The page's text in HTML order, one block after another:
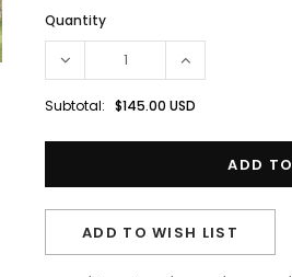
Quantity
Subtotal: $145.00 USD
ADD TO WISH LIST